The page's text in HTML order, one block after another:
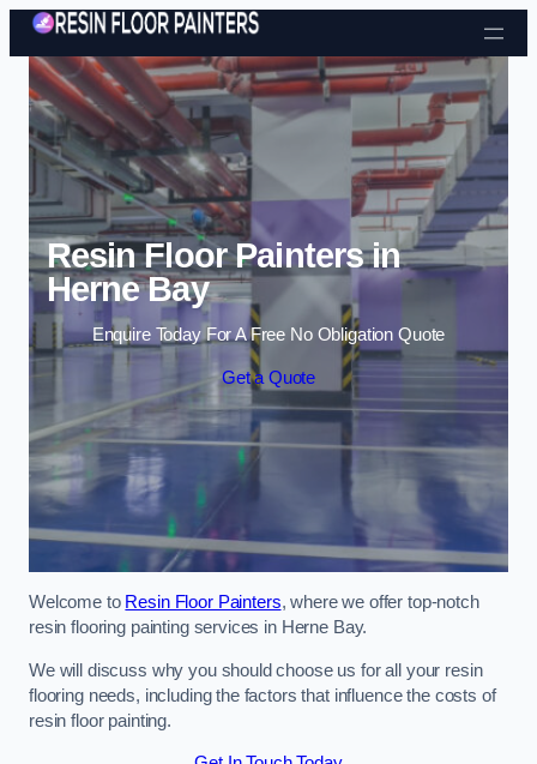
Skip to content
Resin Floor Painters in
Herne Bay
Enquire Today For A Free No Obligation Quote
Get a Quote
Welcome to Resin Floor Painters, where we offer top-notch
resin flooring painting services in Herne Bay.
We will discuss why you should choose us for all your resin
flooring needs, including the factors that influence the costs of
resin floor painting.